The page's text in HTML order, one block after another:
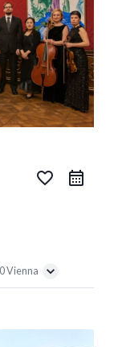
favorite_border
Vienna